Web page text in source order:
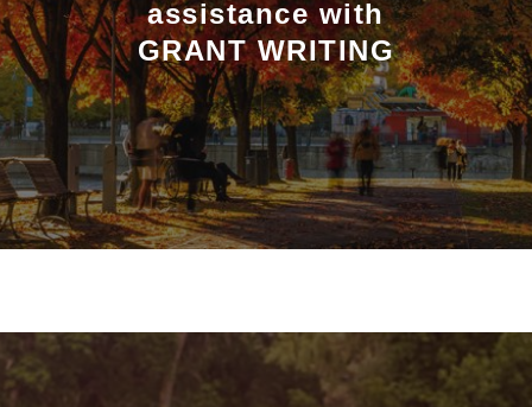
assistance with
GRANT WRITING